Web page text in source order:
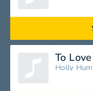
To
Holly